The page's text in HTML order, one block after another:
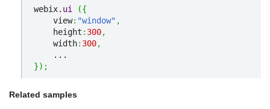
webix. ui ({
    view
: "window" ,
    height
: 300,
    width
: 300,
}) ;
Related samples